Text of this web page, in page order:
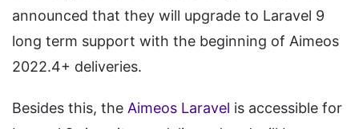
announced that they will upgrade to Laravel 9
long term support with the beginning of Aimeos
2022.4+ deliveries.
Besides this, the Aimeos Laravel is accessible for